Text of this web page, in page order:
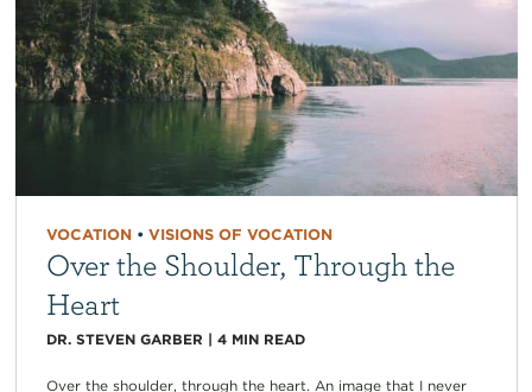
VOCATION• VISIONS OF VOCATION
Over the Shoulder, Through the
Heart
DR. STEVEN GARBER | 4 MIN READ
Over the shoulder, through the heart. An image that I never